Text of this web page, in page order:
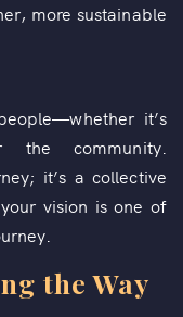
more sustainable
it’s
community.
it’s a collective
vision is one of
the Way